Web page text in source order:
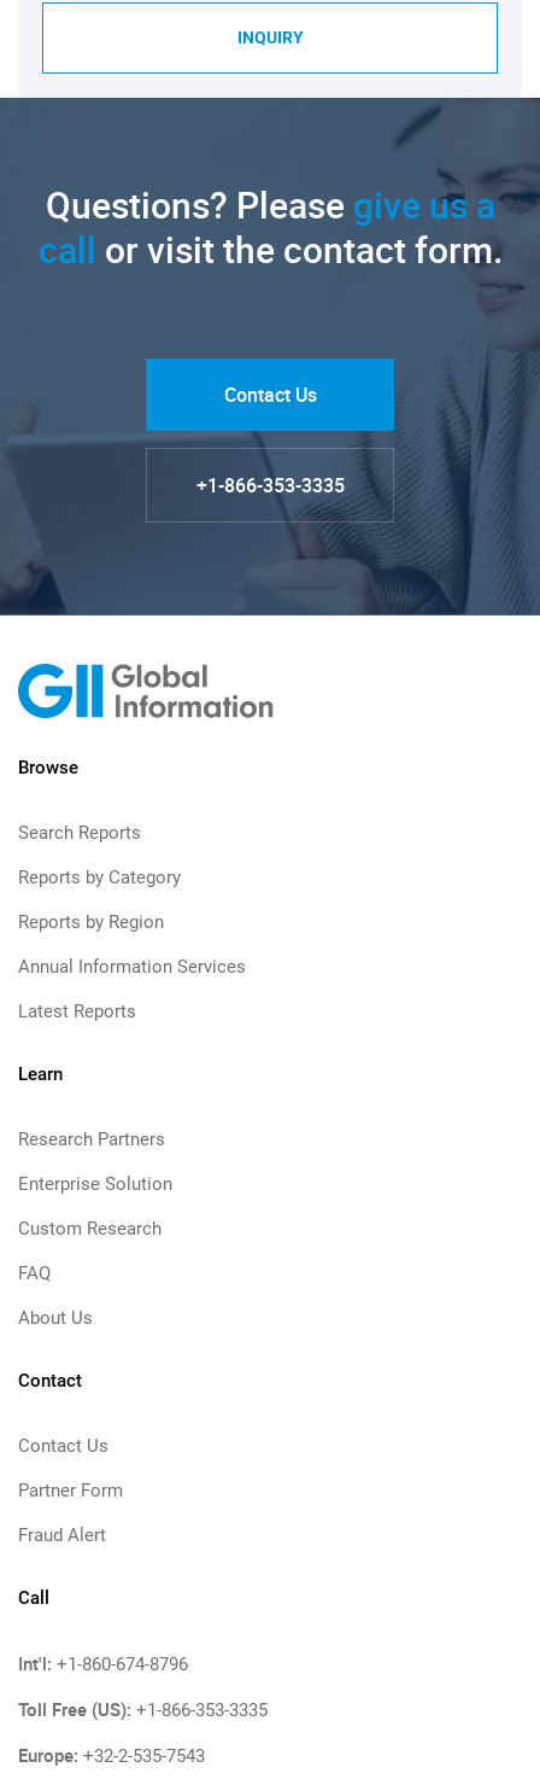
INQUIRY
Questions? Pleasegive us a
call or visit the contact form.
Contact Us
+1-866-353-3335
Browse
Search Reports
Reports by Category
Reports by Region
Annual Information Services
Latest Reports
Learn
Research Partners
Enterprise Solution
Custom Research
FAQ
About Us
Contact
Contact Us
Partner Form
Fraud Alert
Call
Int'l: +1-860-674-8796
Toll Free (US): +1-866-353-3335
Europe: +32-2-535-7543